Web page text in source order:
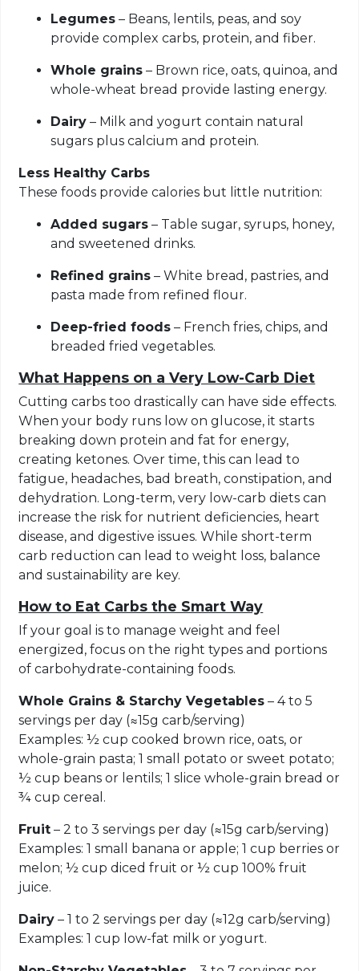
Legumes – Beans, lentils, peas, and soy
provide complex carbs, protein, and fiber.
Whole grains – Brown rice, oats, quinoa, and
whole-wheat bread provide lasting energy.
Dairy – Milk and yogurt contain natural
sugars plus calcium and protein.
Less Healthy Carbs
These foods provide calories but little nutrition:
Added sugars – Table sugar, syrups, honey,
and sweetened drinks.
Refined grains – White bread, pastries, and
pasta made from refined flour.
Deep-fried foods – French fries, chips, and
breaded fried vegetables.
What Happens on a Very Low-Carb Diet
Cutting carbs too drastically can have side effects.
When your body runs low on glucose, it starts
breaking down protein and fat for energy,
creating ketones. Over time, this can lead to
fatigue, headaches, bad breath, constipation, and
dehydration. Long-term, very low-carb diets can
increase the risk for nutrient deficiencies, heart
disease, and digestive issues. While short-term
carb reduction can lead to weight loss, balance
and sustainability are key.
How to Eat Carbs the Smart Way
If your goal is to manage weight and feel
energized, focus on the right types and portions
of carbohydrate-containing foods.
Whole Grains & Starchy Vegetables – 4 to 5
servings per day (≈15g carb/serving)
Examples: ½ cup cooked brown rice, oats, or
whole-grain pasta; 1 small potato or sweet potato;
½ cup beans or lentils; 1 slice whole-grain bread or
¾ cup cereal.
Fruit – 2 to 3 servings per day (≈15g carb/serving)
Examples: 1 small banana or apple; 1 cup berries or
melon; ½ cup diced fruit or ½ cup 100% fruit
juice.
Dairy – 1 to 2 servings per day (≈12g carb/serving)
Examples: 1 cup low-fat milk or yogurt.